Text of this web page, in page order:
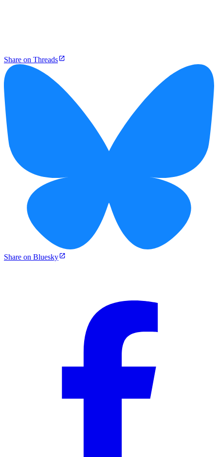
Share on Threads
Share on Bluesky